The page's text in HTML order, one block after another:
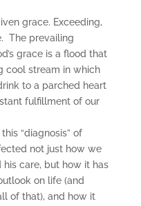
grace. Exceeding,
The prevailing
grace is a flood that
cool stream in which
to a parched heart
fulfillment of our
“diagnosis” of
not just how we
care, but how it has
on life (and
of that), and how it